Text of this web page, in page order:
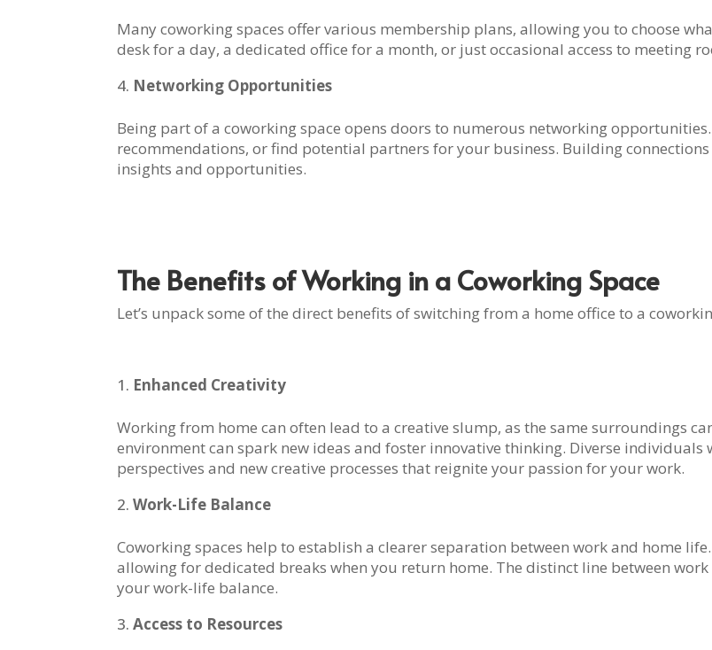
Many coworking spaces offer various membership plans, allowing you to choose
desk for a day, a dedicated office for a month, or just occasional access to meeting
Networking Opportunities
Being part of a coworking space opens doors to numerous networking
recommendations, or find potential partners for your business. Building
insights and opportunities.
The Benefits of Working in a Coworking Space
Let’s unpack some of the direct benefits of switching from a home office to a
Enhanced Creativity
Working from home can often lead to a creative slump, as the same surroundings
environment can spark new ideas and foster innovative thinking. Diverse
perspectives and new creative processes that reignite your passion for your work.
Work-Life Balance
Coworking spaces help to establish a clearer separation between work and home
allowing for dedicated breaks when you return home. The distinct line between
your work-life balance.
Access to Resources